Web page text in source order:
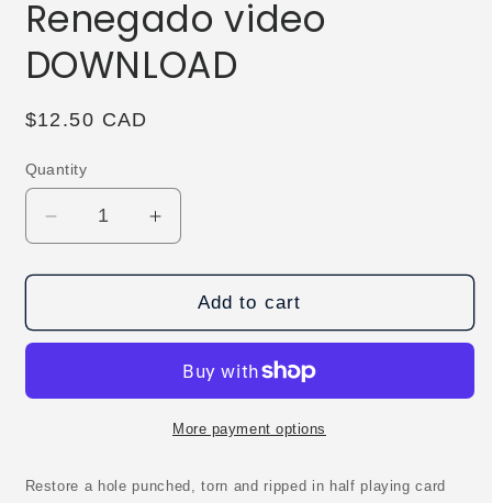
Renegado video
DOWNLOAD
Regular
$12.50 CAD
Quantity
Decrease
quantity
for
by
video
DOWNLOAD
Increase
quantity
for
Wreckage
by
Renegado
video
DOWNLOAD
Add to cart
More payment options
Restore a hole punched, torn and ripped in half playing card